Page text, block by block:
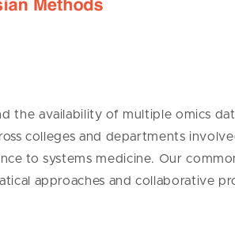
the availability of multiple omics
colleges and departments
to systems medicine. Our
approaches and collaborative